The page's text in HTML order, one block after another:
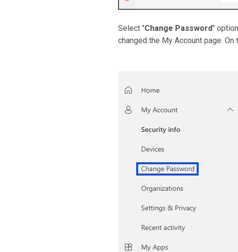
Select "Change Password"
changed the My Account page.